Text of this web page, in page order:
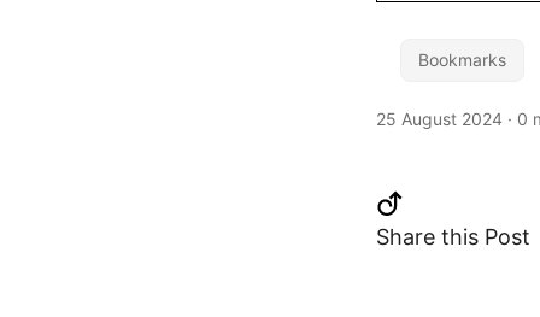
Bookmarks
25 August 2024 · 0
Share this Post